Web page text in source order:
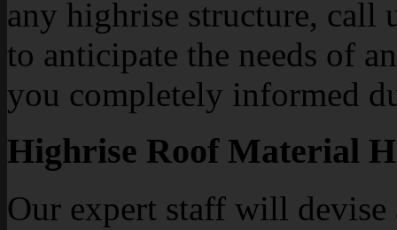
any highrise structure, call
to anticipate the needs of
you completely informed
Highrise Roof Material
Our expert staff will